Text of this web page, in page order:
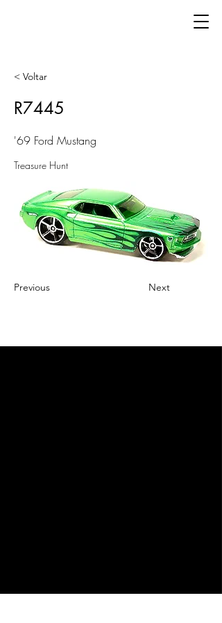
< Voltar
R7445
'69 Ford Mustang
Treasure Hunt
Previous Next